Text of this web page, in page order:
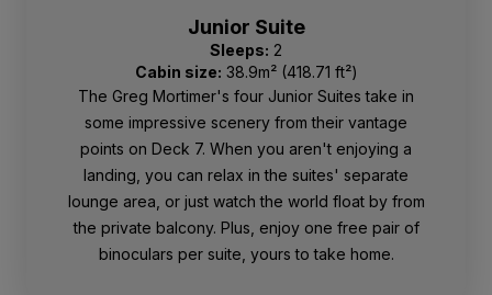
Junior Suite
Sleeps: 2
Cabin size: 38.9m² (418.71 ft²)
The Greg Mortimer's four Junior Suites take in
some impressive scenery from their vantage
points on Deck 7. When you aren't enjoying a
landing, you can relax in the suites' separate
lounge area, or just watch the world float by from
the private balcony. Plus, enjoy one free pair of
binoculars per suite, yours to take home.